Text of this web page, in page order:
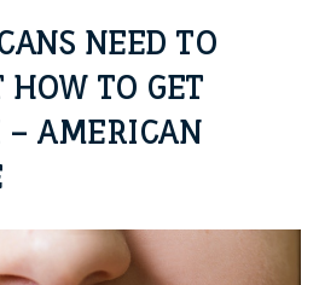
NEED TO
TO GET
– AMERICAN